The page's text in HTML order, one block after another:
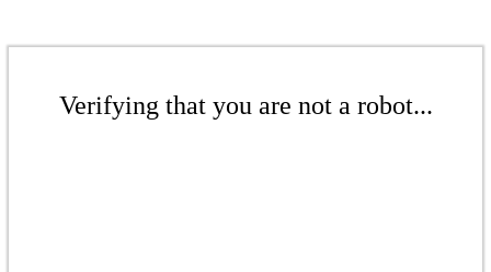
Verifying that you are not a robot...